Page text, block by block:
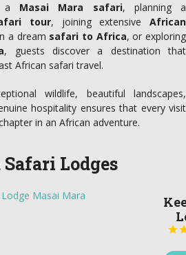
a Masai Mara safari, planning a
tour, joining extensiveAfrican
a dream safari to Africa, or exploring
, guests discover a destination that
African safari travel.
wildlife, beautiful landscapes,
hospitality ensures that every visit
in an African adventure.
Lodges
